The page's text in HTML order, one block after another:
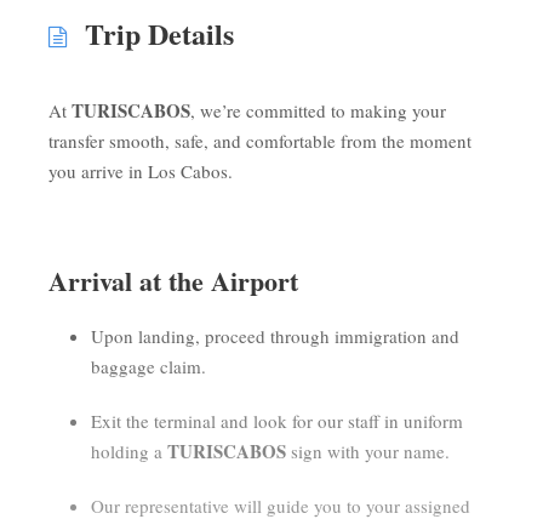
Trip Details
At TURISCABOS, we’re committed to making your
transfer smooth, safe, and comfortable from the moment
you arrive in Los Cabos.
Arrival at the Airport
Upon landing, proceed through immigration and
baggage claim.
Exit the terminal and look for our staff in uniform
holding a TURISCABOS sign with your name.
Our representative will guide you to your assigned